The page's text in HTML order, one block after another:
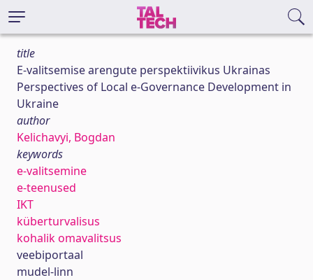
title
E-valitsemise arengute perspektiivikus Ukrainas
Perspectives of Local e-Governance Development in
Ukraine
author
Kelichavyi, Bogdan
keywords
e-valitsemine
e-teenused
IKT
küberturvalisus
kohalik omavalitsus
veebiportaal
mudel-linn